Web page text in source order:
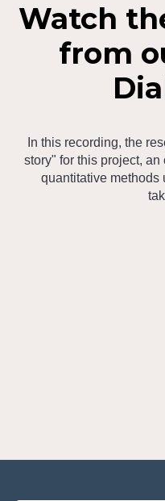
Watch
from
In this recording, the
story" for this project,
quantitative methods